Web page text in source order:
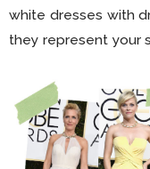
white dresses with
they represent your